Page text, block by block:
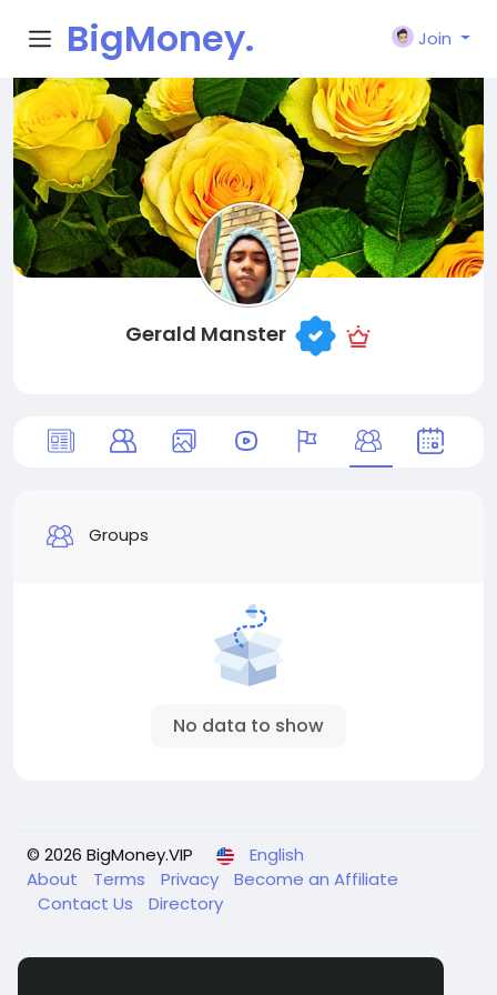
BigMoney.
VIP
Join
Gerald Manster
Groups
No data to show
© 2026 BigMoney.VIP
English
About
Terms Privacy
Become an Affiliate
Contact Us
Directory